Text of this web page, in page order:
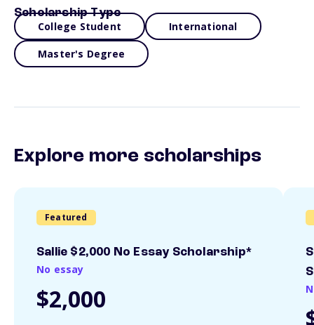
Scholarship Type
College Student International
Master's Degree
Explore more scholarships
Featured
Sallie $2,000 No Essay Scholarship*
No essay
$2,000